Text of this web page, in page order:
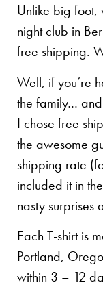
Unlike big foot,
night club in
free shipping.
Well, if you’re
the family… and
I chose free
the awesome
shipping rate
included it in
nasty surprises
Each T-shirt is
Portland,
within 3 – 12